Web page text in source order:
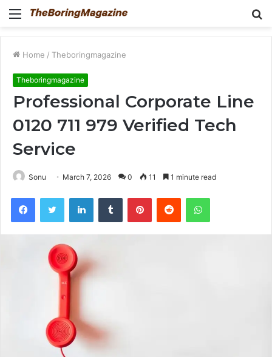
Menu
Home / Theboringmagazine
Theboringmagazine
Professional Corporate Line
0120 711 979 Verified Tech
Service
Sonu March 7, 2026 0 11 1 minute read
FacebookTwitter LinkedInTumblr PinterestReddit WhatsApp